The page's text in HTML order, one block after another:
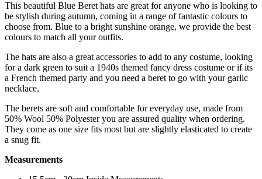
This beautiful Blue Beret hats are great for anyone who is looking to
be stylish during autumn, coming in a range of fantastic colours to
choose from. Blue to a bright sunshine orange, we provide the best
colours to match all your outfits.
The hats are also a great accessories to add to any costume, looking
for a dark green to suit a 1940s themed fancy dress costume or if its
a French themed party and you need a beret to go with your garlic
necklace.
The berets are soft and comfortable for everyday use, made from
50% Wool 50% Polyester you are assured quality when ordering.
They come as one size fits most but are slightly elasticated to create
a snug fit.
Measurements